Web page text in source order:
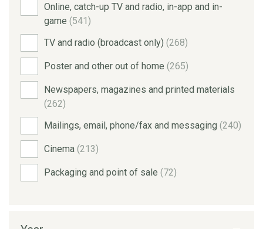
Online, catch-up TV and radio, in-app and in-
game (541)
TV and radio (broadcast only) (268)
Poster and other out of home (265)
Newspapers, magazines and printed materials
(262)
Mailings, email, phone/fax and messaging (240)
Cinema (213)
Packaging and point of sale (72)